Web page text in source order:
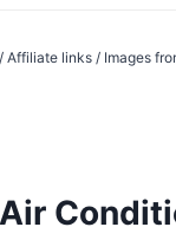
links / Images